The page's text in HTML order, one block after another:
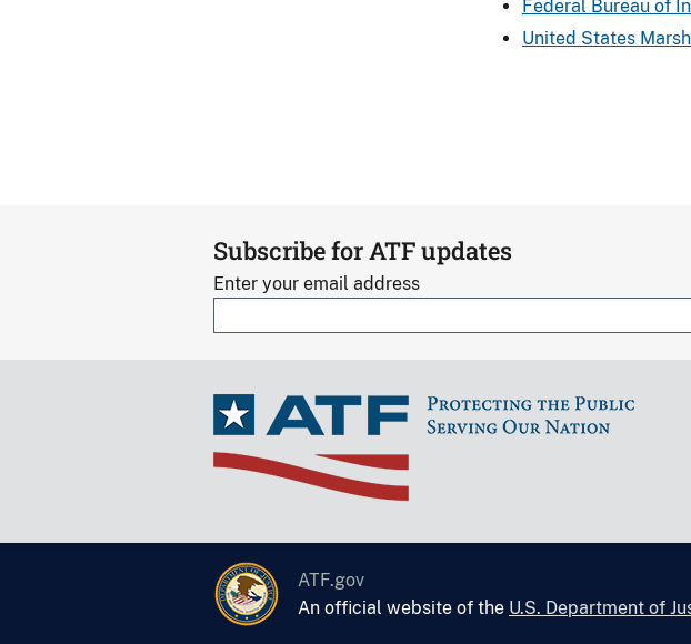
Federal Bureau of
United States
Subscribe for ATF updates
Enter your email address
ATF.gov
An official website of the U.S. Department of